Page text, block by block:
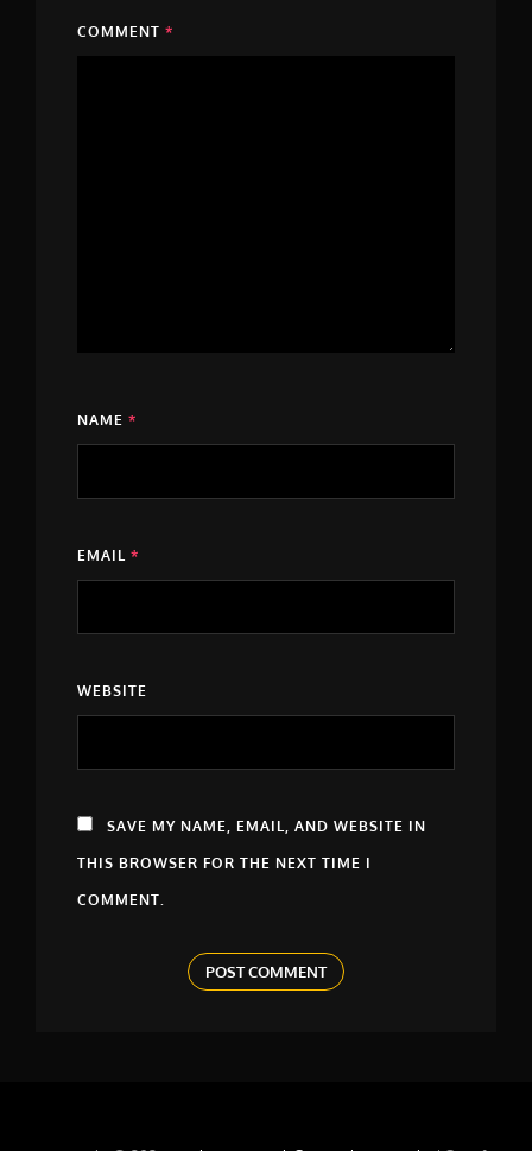
COMMENT *
NAME *
EMAIL *
WEBSITE
SAVE MY NAME, EMAIL, AND WEBSITE IN
THIS BROWSER FOR THE NEXT TIME I
COMMENT.